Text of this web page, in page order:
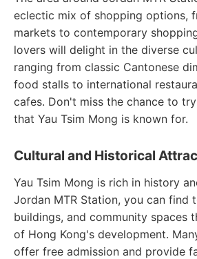
eclectic mix of shopping options,
markets to contemporary
lovers will delight in the diverse
ranging from classic Cantonese
food stalls to international
cafes. Don't miss the chance to
that Yau Tsim Mong is known for.
Cultural and Historical
Yau Tsim Mong is rich in history
Jordan MTR Station, you can find
buildings, and community spaces
of Hong Kong's development.
offer free admission and provide